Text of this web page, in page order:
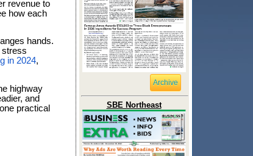
revenue to
how each
hands.
stress
in 2024,
highway
and
practical
Archive
SBE Northeast